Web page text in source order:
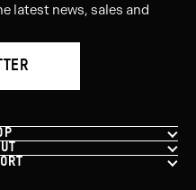
latest news, sales and